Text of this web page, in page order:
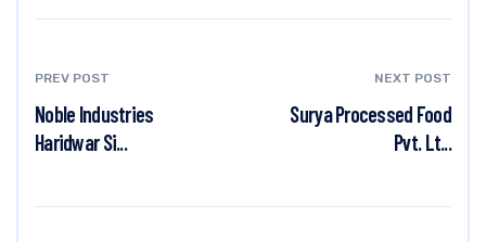
PREV POST
Noble Industries
Haridwar Si...
NEXT POST
Surya Processed Food
Pvt. Lt...